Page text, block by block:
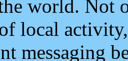
world. Not
local
messaging